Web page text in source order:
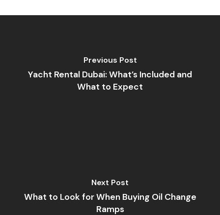
Previous Post
Yacht Rental Dubai: What’s Included and
What to Expect
Next Post
What to Look for When Buying Oil Change
Ramps